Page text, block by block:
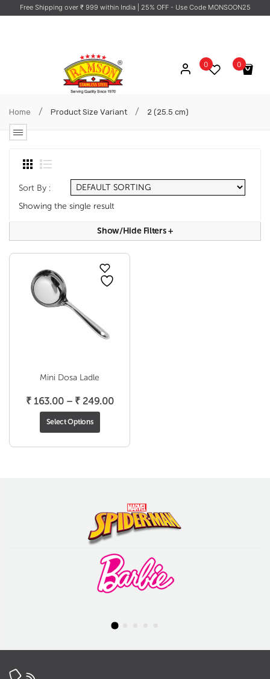
Free Shipping over ₹ 999 within India | 25% OFF - Use Code MONSOON25
0
No products in the cart.
0
Home / Product Size Variant / 2 (25.5 cm)
Sort By :
Showing the single result
Show/hide Filters+
Mini Dosa Ladle
₹163.00 – ₹249.00Price
through
Select Options